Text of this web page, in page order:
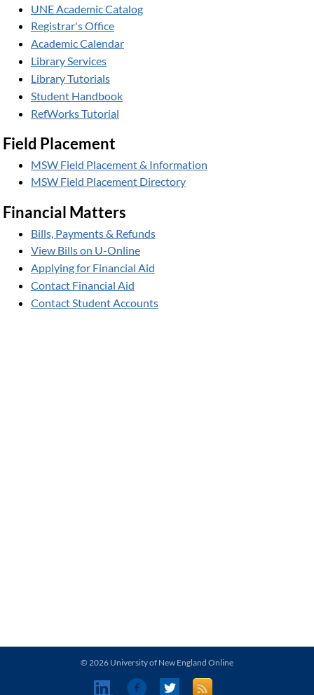
UNE Academic Catalog
Registrar's Office
Academic Calendar
Library Services
Library Tutorials
Student Handbook
RefWorks Tutorial
Field Placement
MSW Field Placement & Information
MSW Field Placement Directory
Financial Matters
Bills, Payments & Refunds
View Bills on U-Online
Applying for Financial Aid
Contact Financial Aid
Contact Student Accounts
© 2026 University of New England Online